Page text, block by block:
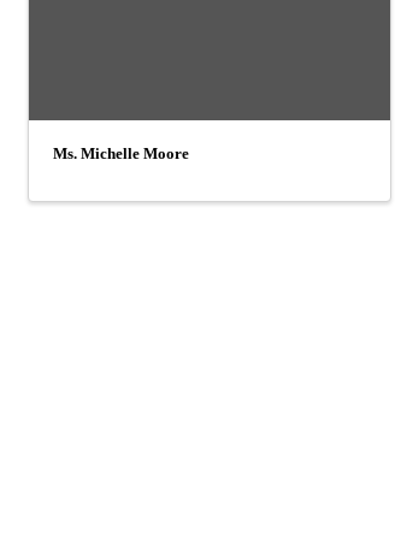
Ms. Michelle Moore